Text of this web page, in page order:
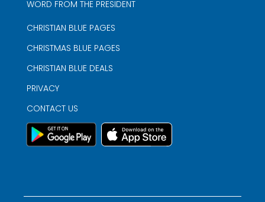
WORD FROM THE PRESIDENT
CHRISTIAN BLUE PAGES
CHRISTMAS BLUE PAGES
CHRISTIAN BLUE DEALS
PRIVACY
CONTACT US